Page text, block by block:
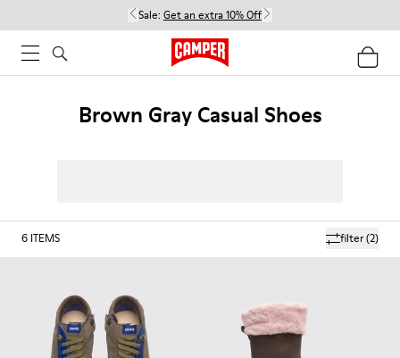
Sale: Get an extra 10% Off
Brown Gray Casual Shoes
filter(2)
6 ITEMS